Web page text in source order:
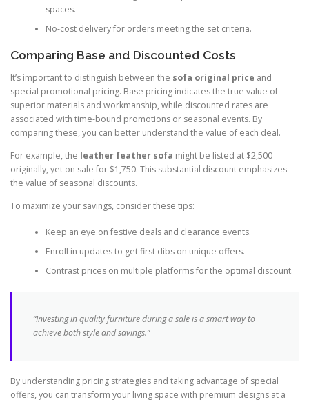
spaces.
No-cost delivery for orders meeting the set criteria.
Comparing Base and Discounted Costs
It’s important to distinguish between the sofa original price and
special promotional pricing. Base pricing indicates the true value of
superior materials and workmanship, while discounted rates are
associated with time-bound promotions or seasonal events. By
comparing these, you can better understand the value of each deal.
For example, the leather feather sofa might be listed at $2,500
originally, yet on sale for $1,750. This substantial discount emphasizes
the value of seasonal discounts.
To maximize your savings, consider these tips:
Keep an eye on festive deals and clearance events.
Enroll in updates to get first dibs on unique offers.
Contrast prices on multiple platforms for the optimal discount.
“Investing in quality furniture during a sale is a smart way to
achieve both style and savings.”
By understanding pricing strategies and taking advantage of special
offers, you can transform your living space with premium designs at a